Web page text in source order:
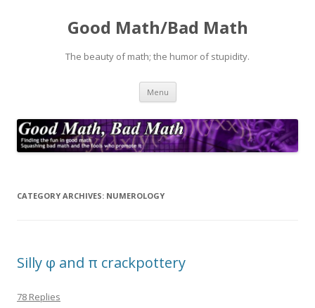
Good Math/Bad Math
The beauty of math; the humor of stupidity.
Menu Skip
content
CATEGORY ARCHIVES: NUMEROLOGY
Silly φ and π crackpottery
78 Replies